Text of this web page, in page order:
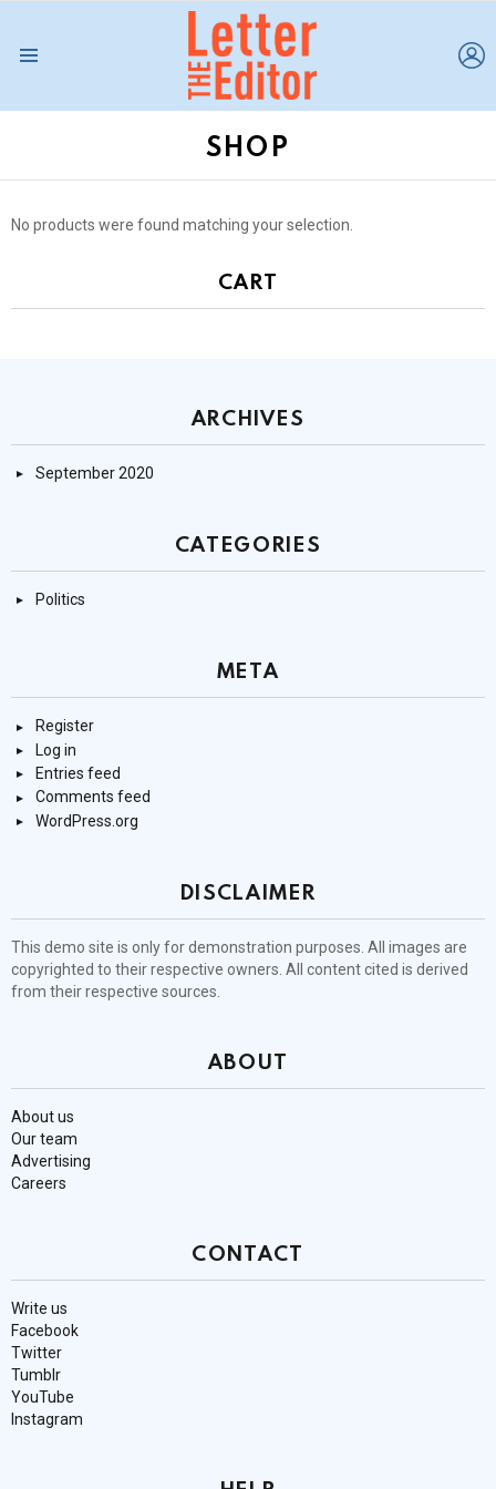
SHOP
No products were found matching your selection.
CART
ARCHIVES
September 2020
CATEGORIES
Politics
META
Register
Log in
Entries feed
Comments feed
WordPress.org
DISCLAIMER
This demo site is only for demonstration purposes. All images are
copyrighted to their respective owners. All content cited is derived
from their respective sources.
ABOUT
About us
Our team
Advertising
Careers
CONTACT
Write us
Facebook
Twitter
Tumblr
YouTube
Instagram